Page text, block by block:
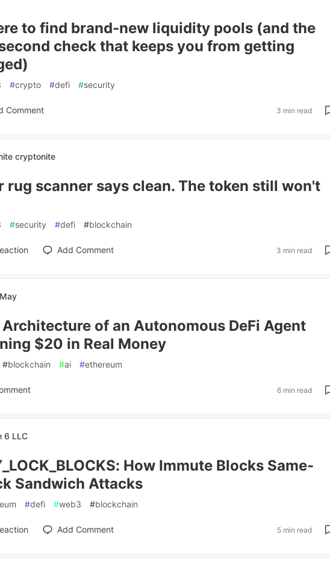
to find brand-new liquidity pools (and the
check that keeps you from getting
#crypto #defi #security
Comment 3 min read
cryptonite
rug scanner says clean. The token still won't
#security #defi #blockchain
Add Comment 3 min read
of an Autonomous DeFi Agent
$20 in Real Money
#blockchain #ai #ethereum
6 min read
6 LLC
How Immute Blocks Same-
Sandwich Attacks
#defi #web3 #blockchain
Add Comment 5 min read